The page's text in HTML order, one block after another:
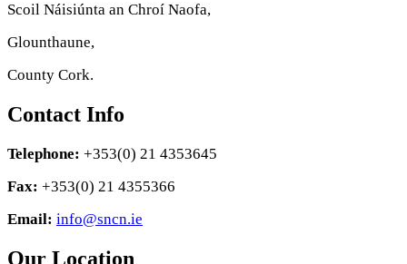
Scoil Náisiúnta an Chroí Naofa,
Glounthaune,
County Cork.
Contact Info
Telephone: +353(0) 21 4353645
Fax: +353(0) 21 4355366
Email: info@sncn.ie
Our Location